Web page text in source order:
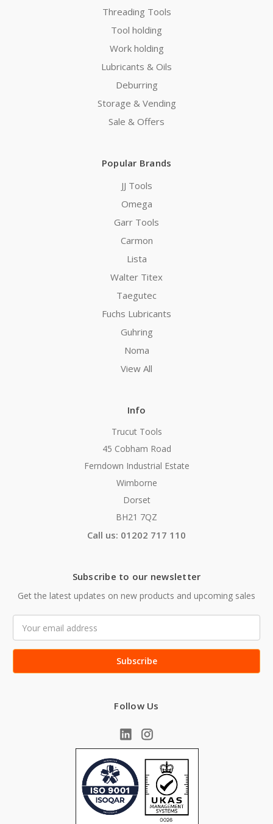
Threading Tools
Tool holding
Work holding
Lubricants & Oils
Deburring
Storage & Vending
Sale & Offers
Popular Brands
JJ Tools
Omega
Garr Tools
Carmon
Lista
Walter Titex
Taegutec
Fuchs Lubricants
Guhring
Noma
View All
Info
Trucut Tools
45 Cobham Road
Ferndown Industrial Estate
Wimborne
Dorset
BH21 7QZ
Call us: 01202 717 110
Subscribe to our newsletter
Get the latest updates on new products and upcoming sales
Address
Follow Us